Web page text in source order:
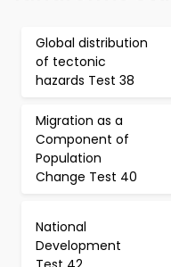
Global distribution
of tectonic
hazards Test 38
Migration as a
Component of
Population
Change Test 40
National
Development